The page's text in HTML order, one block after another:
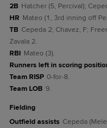
2B Hatcher (5, Percival);
HR Mateo (1, 3rd inning off
TB Cepeda 2; Chavez, F;
Zavala 2.
RBI Mateo (3).
Runners left in scoring
Team RISP 0-for-8.
Team LOB 9.
fielding
Outfield assists Cepeda